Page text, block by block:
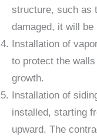
structure, such as
damaged, it will
Installation of
to protect the
growth.
Installation of
installed, starting
upward. The